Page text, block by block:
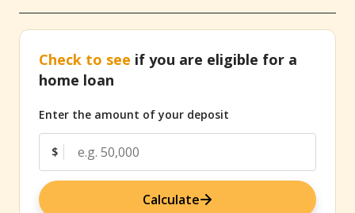
Check to see if you are eligible for a
home loan
Enter the amount of your deposit
$
Calculate